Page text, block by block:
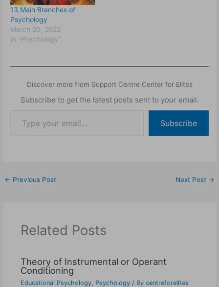
13 Main Branches of
Psychology
March 20, 2022
In "Psychology"
Discover more from Support Centre Center for Elites
Subscribe to get the latest posts sent to your email.
Subscribe
← Previous Post Next Post →
Related Posts
Theory of Instrumental or Operant
Conditioning
Educational Psychology, Psychology/ By centreforelites